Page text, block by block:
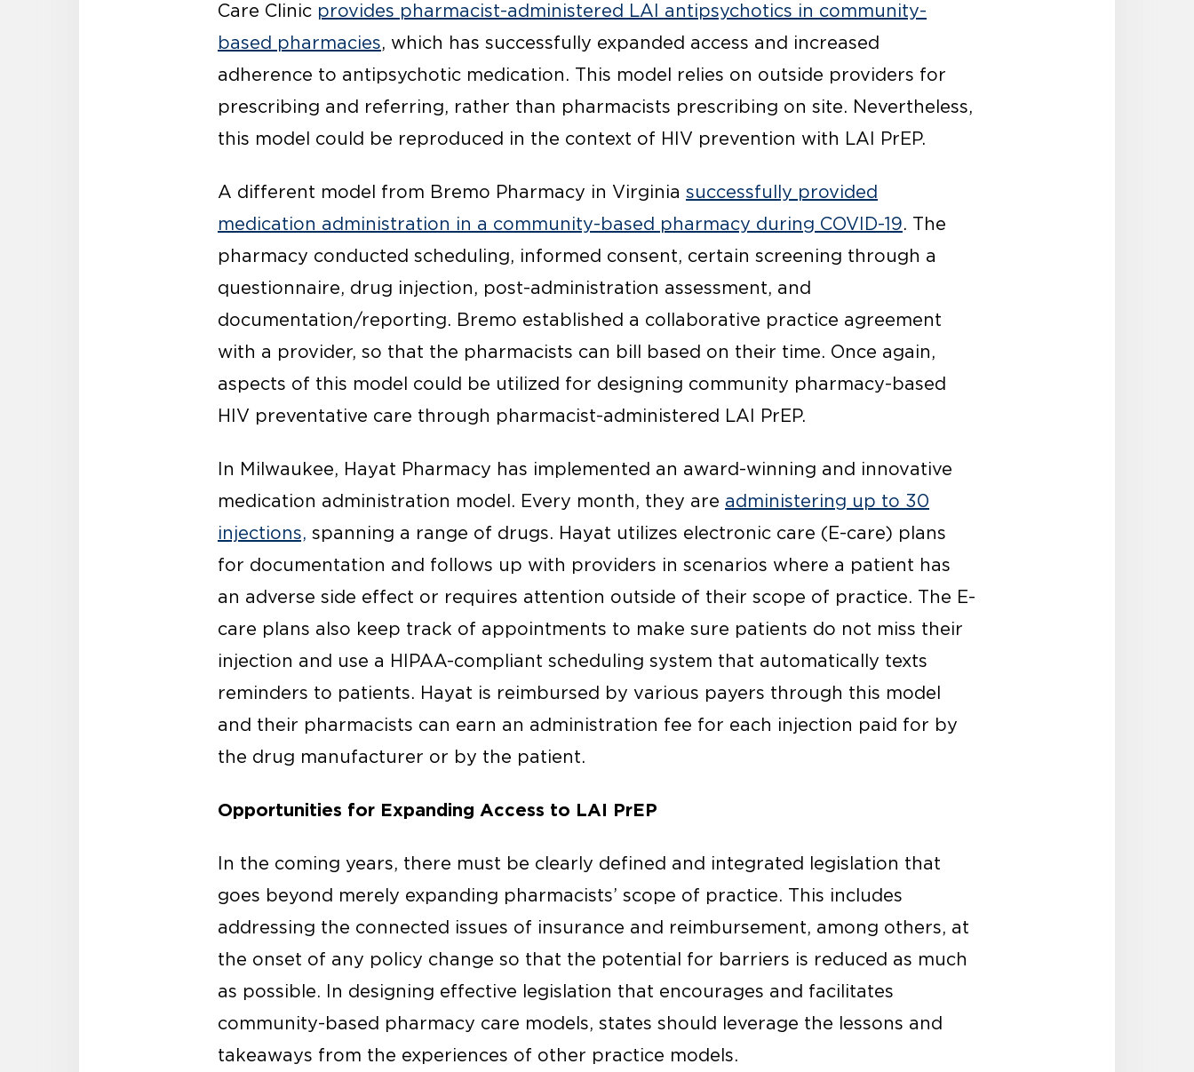
Care Clinic provides pharmacist-administered LAI antipsychotics in community-
based pharmacies, which has successfully expanded access and increased
adherence to antipsychotic medication. This model relies on outside providers for
prescribing and referring, rather than pharmacists prescribing on site. Nevertheless,
this model could be reproduced in the context of HIV prevention with LAI PrEP.
A different model from Bremo Pharmacy in Virginia successfully provided
medication administration in a community-based pharmacy during COVID-19. The
pharmacy conducted scheduling, informed consent, certain screening through a
questionnaire, drug injection, post-administration assessment, and
documentation/reporting. Bremo established a collaborative practice agreement
with a provider, so that the pharmacists can bill based on their time. Once again,
aspects of this model could be utilized for designing community pharmacy-based
HIV preventative care through pharmacist-administered LAI PrEP.
In Milwaukee, Hayat Pharmacy has implemented an award-winning and innovative
medication administration model. Every month, they are administering up to 30
injections, spanning a range of drugs. Hayat utilizes electronic care (E-care) plans
for documentation and follows up with providers in scenarios where a patient has
an adverse side effect or requires attention outside of their scope of practice. The E-
care plans also keep track of appointments to make sure patients do not miss their
injection and use a HIPAA-compliant scheduling system that automatically texts
reminders to patients. Hayat is reimbursed by various payers through this model
and their pharmacists can earn an administration fee for each injection paid for by
the drug manufacturer or by the patient.
Opportunities for Expanding Access to LAI PrEP
In the coming years, there must be clearly defined and integrated legislation that
goes beyond merely expanding pharmacists’ scope of practice. This includes
addressing the connected issues of insurance and reimbursement, among others, at
the onset of any policy change so that the potential for barriers is reduced as much
as possible. In designing effective legislation that encourages and facilitates
community-based pharmacy care models, states should leverage the lessons and
takeaways from the experiences of other practice models.